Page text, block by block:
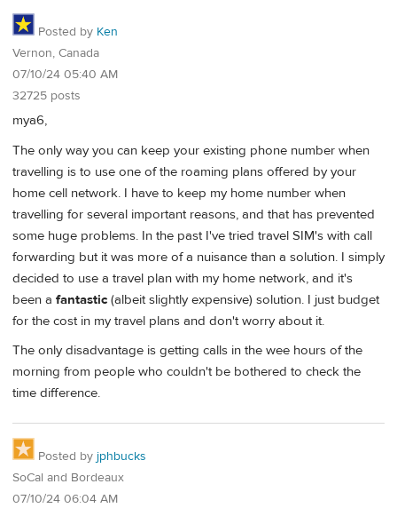
Posted by Ken
Vernon, Canada
07/10/24 05:40 AM
32725 posts
mya6,
The only way you can keep your existing phone number when
travelling is to use one of the roaming plans offered by your
home cell network. I have to keep my home number when
travelling for several important reasons, and that has prevented
some huge problems. In the past I've tried travel SIM's with call
forwarding but it was more of a nuisance than a solution. I simply
decided to use a travel plan with my home network, and it's
been a fantastic (albeit slightly expensive) solution. I just budget
for the cost in my travel plans and don't worry about it.
The only disadvantage is getting calls in the wee hours of the
morning from people who couldn't be bothered to check the
time difference.
Posted by jphbucks
SoCal and Bordeaux
07/10/24 06:04 AM